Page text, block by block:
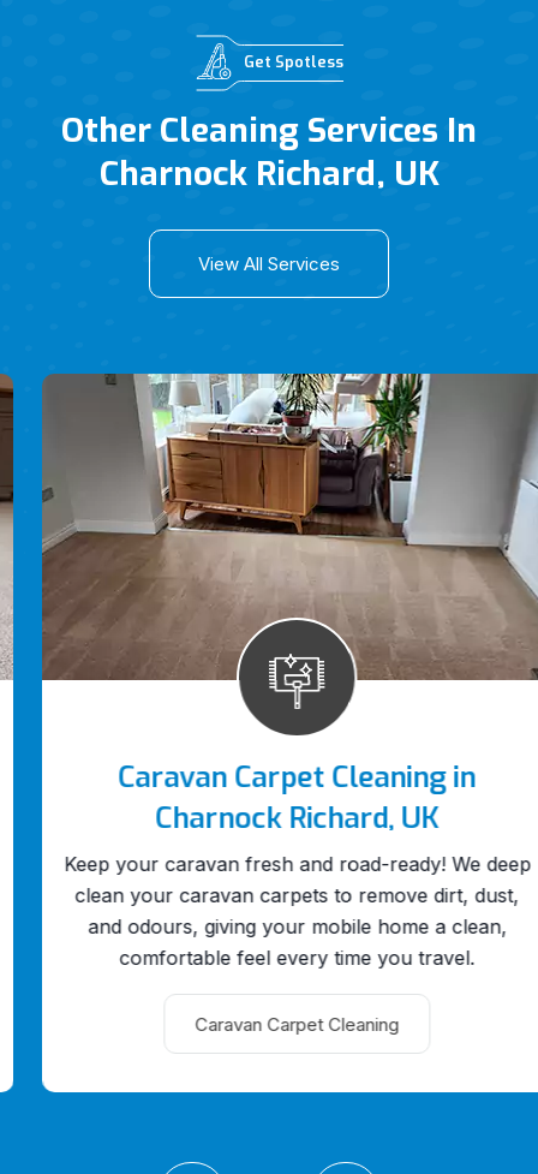
Get Spotless
Other Cleaning Services In
Charnock Richard, UK
View All Services
Caravan Carpet Cleaning in
Charnock Richard, UK
Keep your caravan fresh and road-ready! We deep
clean your caravan carpets to remove dirt, dust,
and odours, giving your mobile home a clean,
comfortable feel every time you travel.
Caravan Carpet Cleaning